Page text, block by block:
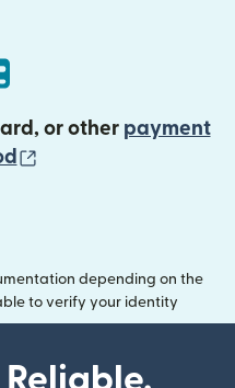
or other payment
depending on the
to verify your identity
Reliable.